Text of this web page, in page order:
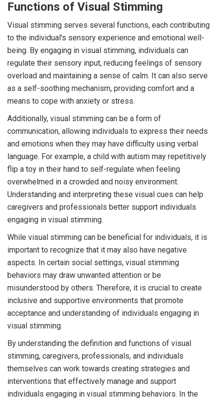
Functions of Visual Stimming
Visual stimming serves several functions, each contributing
to the individual's sensory experience and emotional well-
being. By engaging in visual stimming, individuals can
regulate their sensory input, reducing feelings of sensory
overload and maintaining a sense of calm. It can also serve
as a self-soothing mechanism, providing comfort and a
means to cope with anxiety or stress.
Additionally, visual stimming can be a form of
communication, allowing individuals to express their needs
and emotions when they may have difficulty using verbal
language. For example, a child with autism may repetitively
flip a toy in their hand to self-regulate when feeling
overwhelmed in a crowded and noisy environment.
Understanding and interpreting these visual cues can help
caregivers and professionals better support individuals
engaging in visual stimming.
While visual stimming can be beneficial for individuals, it is
important to recognize that it may also have negative
aspects. In certain social settings, visual stimming
behaviors may draw unwanted attention or be
misunderstood by others. Therefore, it is crucial to create
inclusive and supportive environments that promote
acceptance and understanding of individuals engaging in
visual stimming.
By understanding the definition and functions of visual
stimming, caregivers, professionals, and individuals
themselves can work towards creating strategies and
interventions that effectively manage and support
individuals engaging in visual stimming behaviors. In the